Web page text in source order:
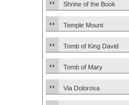
Shrine of the Book
Temple Mount
Tomb of King David
Tomb of Mary
Via Dolorosa